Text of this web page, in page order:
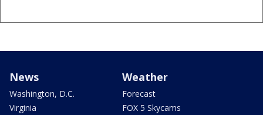
News
Washington, D.C.
Virginia
Weather
Forecast
FOX 5 Skycams